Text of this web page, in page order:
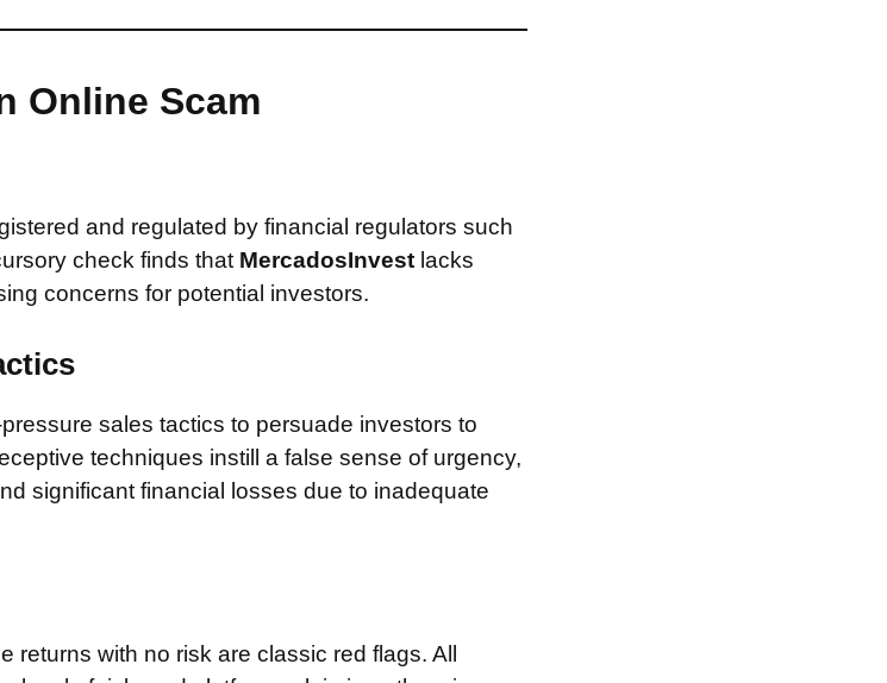
Online Scam
and regulated by financial regulators such
check finds that MercadosInvest lacks
concerns for potential investors.
sales tactics to persuade investors to
techniques instill a false sense of urgency,
significant financial losses due to inadequate
returns with no risk are classic red flags. All